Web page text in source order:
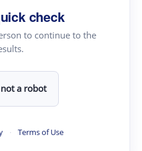
check
to continue to the
a robot
· Terms of Use